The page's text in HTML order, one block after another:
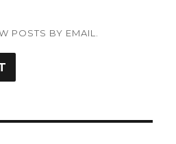
POSTS BY EMAIL.